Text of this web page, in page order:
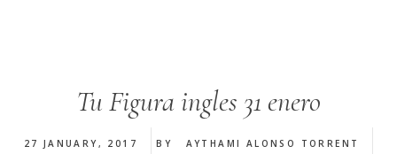
Tu Figura ingles 31 enero
27 JANUARY, 2017 BY AYTHAMI ALONSO TORRENT